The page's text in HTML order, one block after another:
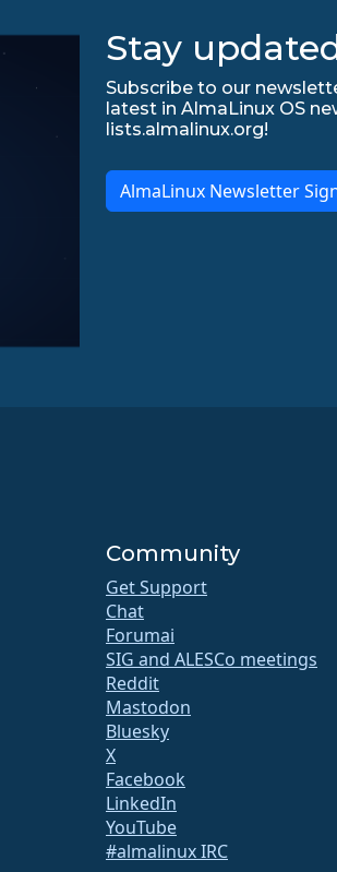
Stay
Subscribe to our
latest in AlmaLinux OS
lists.almalinux.org!
AlmaLinux Newsletter
Community
Get Support
Chat
Forumai
SIG and ALESCo meetings
Reddit
Mastodon
Bluesky
X
Facebook
LinkedIn
YouTube
#almalinux IRC